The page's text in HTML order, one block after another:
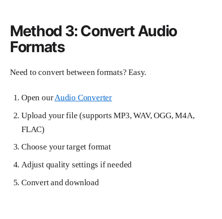
Method 3: Convert Audio
Formats
Need to convert between formats? Easy.
Open ourAudio Converter
Upload your file (supports MP3, WAV, OGG, M4A,
FLAC)
Choose your target format
Adjust quality settings if needed
Convert and download